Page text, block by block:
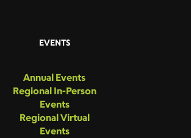
EVENTS
Annual Events
Regional In-Person
Events
Regional Virtual
Events